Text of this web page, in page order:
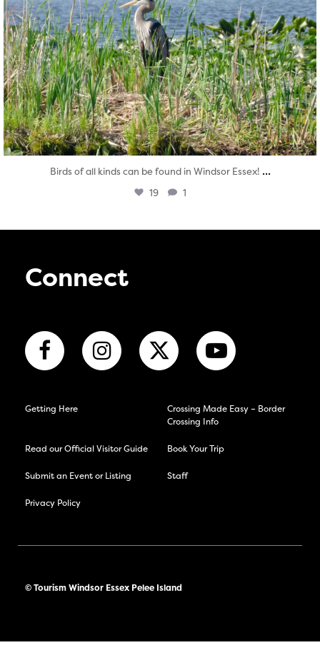
Birds of all kinds can be found in Windsor Essex! ...
19 1
Connect
Getting Here
Crossing Made Easy – Border
Crossing Info
Read our Official Visitor Guide Book Your Trip
Submit an Event or Listing Staff
Privacy Policy
© Tourism Windsor Essex Pelee Island